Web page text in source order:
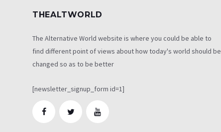
THEALTWORLD
The Alternative World website is where you could be able to
find different point of views about how today's world should be
changed so as to be better
[newsletter_signup_form id=1]